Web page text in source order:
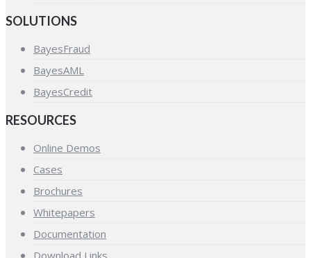
SOLUTIONS
BayesFraud
BayesAML
BayesCredit
RESOURCES
Online Demos
Cases
Brochures
Whitepapers
Documentation
Download Links